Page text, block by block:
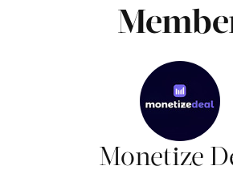
Monetize